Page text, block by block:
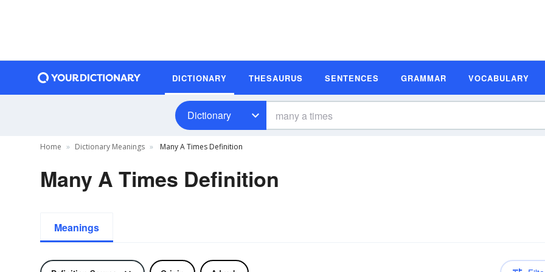
DICTIONARY THESAURUS SENTENCES GRAMMAR VOCABULARY
Dictionary
Home Dictionary Meanings Many A Times Definition
Many A Times Definition
Meanings